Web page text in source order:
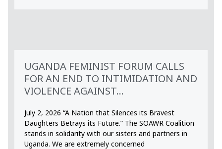
UGANDA FEMINIST FORUM CALLS
FOR AN END TO INTIMIDATION AND
VIOLENCE AGAINST...
July 2, 2026 “A Nation that Silences its Bravest
Daughters Betrays its Future.” The SOAWR Coalition
stands in solidarity with our sisters and partners in
Uganda. We are extremely concerned